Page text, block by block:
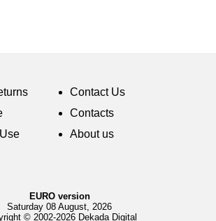
Contact Us
Contacts
About us
EURO version
Saturday 08 August, 2026
© 2002-2026 Dekada Digital